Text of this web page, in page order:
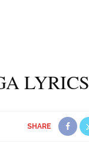
LYRICS
SHARE